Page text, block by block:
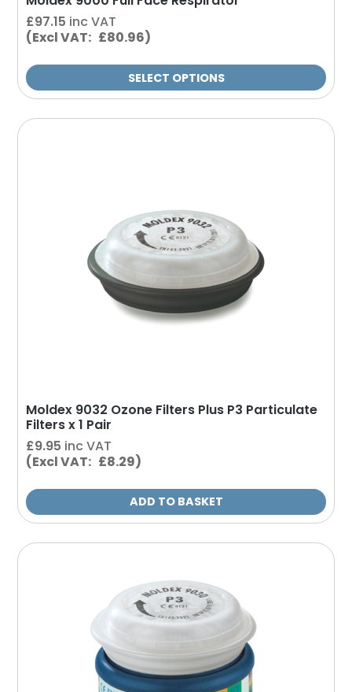
£97.15 inc VAT
(Excl VAT: £80.96)
SELECT OPTIONS
Moldex 9032 Ozone Filters Plus P3 Particulate
Filters x 1 Pair
£9.95 inc VAT
(Excl VAT: £8.29)
ADD TO BASKET